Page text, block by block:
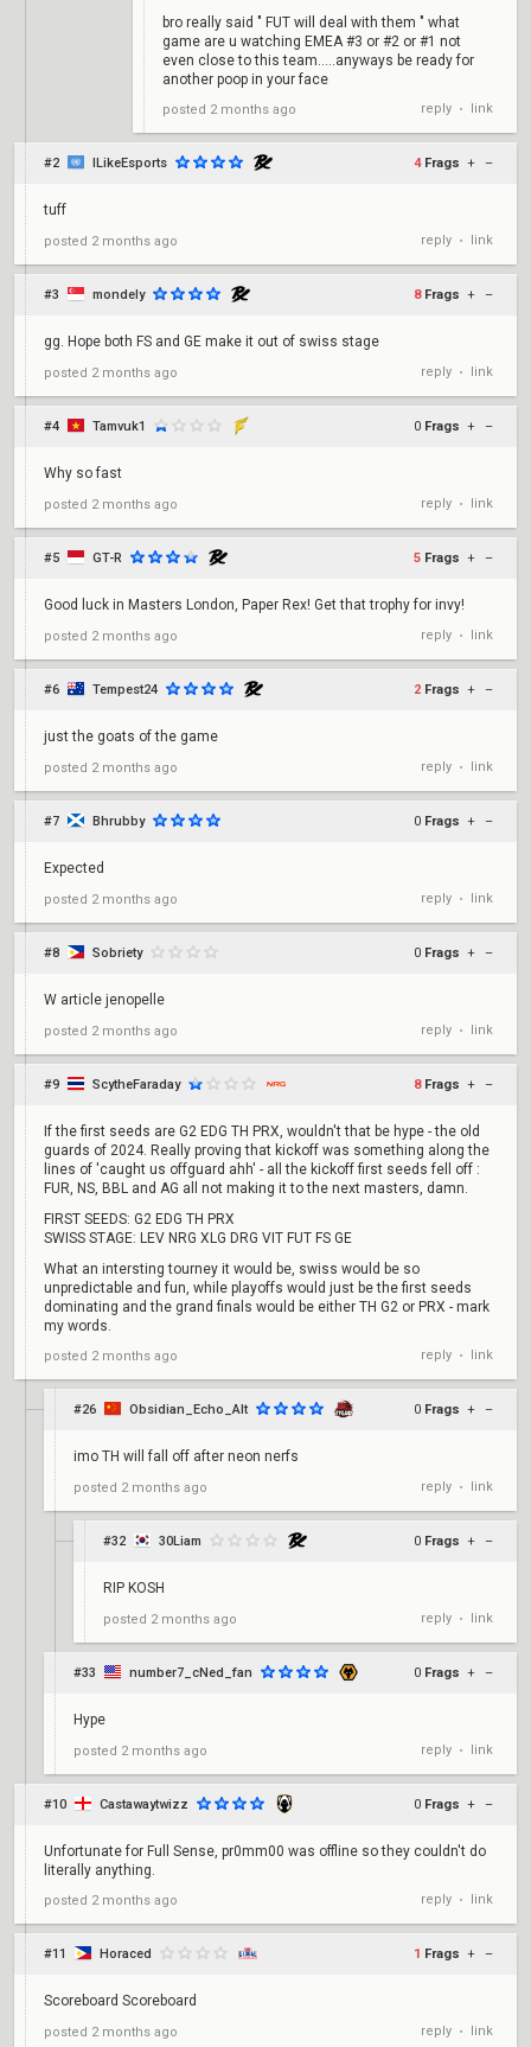
bro really said " FUT will deal with them " what
game are u watching EMEA #3 or #2 or #1 not
even close to this team.....anyways be ready for
another poop in your face
posted 2 months ago reply • link
#2 ILikeEsports 4 Frags + –
tuff
posted 2 months ago reply • link
#3 mondely 8 Frags + –
gg. Hope both FS and GE make it out of swiss stage
posted 2 months ago reply • link
#4 Tamvuk1 0 Frags + –
Why so fast
posted 2 months ago reply • link
#5 GT-R 5 Frags + –
Good luck in Masters London, Paper Rex! Get that trophy for invy!
posted 2 months ago reply • link
#6 Tempest24 2 Frags + –
just the goats of the game
posted 2 months ago reply • link
#7 Bhrubby 0 Frags + –
Expected
posted 2 months ago reply • link
#8 Sobriety 0 Frags + –
W article jenopelle
posted 2 months ago reply • link
#9 ScytheFaraday 8 Frags + –
If the first seeds are G2 EDG TH PRX, wouldn't that be hype - the old
guards of 2024. Really proving that kickoff was something along the
lines of 'caught us offguard ahh' - all the kickoff first seeds fell off :
FUR, NS, BBL and AG all not making it to the next masters, damn.
FIRST SEEDS: G2 EDG TH PRX
SWISS STAGE: LEV NRG XLG DRG VIT FUT FS GE
What an intersting tourney it would be, swiss would be so
unpredictable and fun, while playoffs would just be the first seeds
dominating and the grand finals would be either TH G2 or PRX - mark
my words.
posted 2 months ago reply • link
#26 Obsidian_Echo_Alt 0 Frags + –
imo TH will fall off after neon nerfs
posted 2 months ago reply • link
#32 30Liam 0 Frags + –
RIP KOSH
posted 2 months ago reply • link
#33 number7_cNed_fan 0 Frags + –
Hype
posted 2 months ago reply • link
#10 Castawaytwizz 0 Frags + –
Unfortunate for Full Sense, pr0mm00 was offline so they couldn't do
literally anything.
posted 2 months ago reply • link
#11 Horaced 1 Frags + –
Scoreboard Scoreboard
posted 2 months ago reply • link